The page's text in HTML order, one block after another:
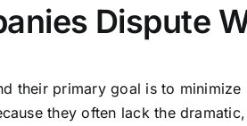
Dispute
their primary goal is to
they often lack the